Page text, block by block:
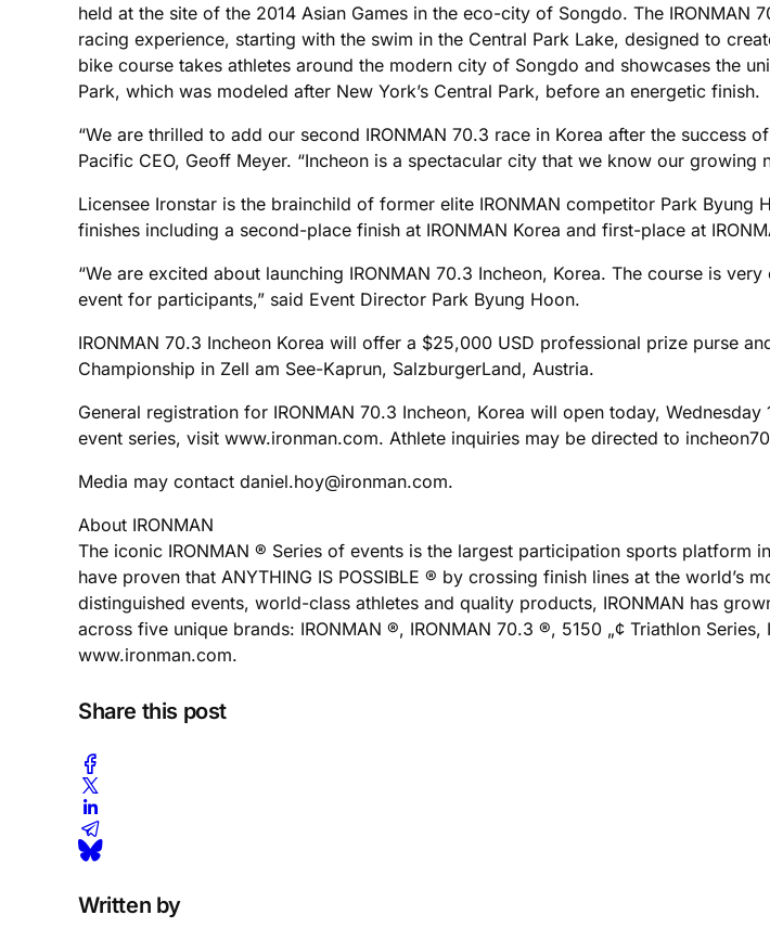
held at the site of the 2014 Asian Games in the eco-city of Songdo. The
racing experience, starting with the swim in the Central Park Lake, designed to
bike course takes athletes around the modern city of Songdo and showcases the
Park, which was modeled after New York’s Central Park, before an energetic finish.
“We are thrilled to add our second IRONMAN 70.3 race in Korea after the success
Pacific CEO, Geoff Meyer. “Incheon is a spectacular city that we know our growing
Licensee Ironstar is the brainchild of former elite IRONMAN competitor Park
finishes including a second-place finish at IRONMAN Korea and first-place at
“We are excited about launching IRONMAN 70.3 Incheon, Korea. The course is
event for participants,” said Event Director Park Byung Hoon.
IRONMAN 70.3 Incheon Korea will offer a $25,000 USD professional prize purse
Championship in Zell am See-Kaprun, SalzburgerLand, Austria.
General registration for IRONMAN 70.3 Incheon, Korea will open today,
event series, visit www.ironman.com. Athlete inquiries may be directed to
Media may contact daniel.hoy@ironman.com.
About IRONMAN
The iconic IRONMAN ® Series of events is the largest participation sports platform
have proven that ANYTHING IS POSSIBLE ® by crossing finish lines at the
distinguished events, world-class athletes and quality products, IRONMAN has
across five unique brands: IRONMAN ®, IRONMAN 70.3 ®, 5150 „¢ Triathlon
www.ironman.com.
Share this post
Written by